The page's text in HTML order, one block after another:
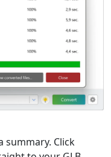
summary. Click